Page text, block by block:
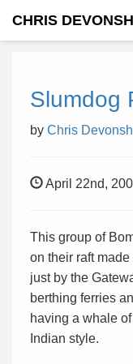
CHRIS
Slumdog
by Chris
April 22nd,
This group of
on their raft
just by the
berthing ferries
having a whale
Indian style.